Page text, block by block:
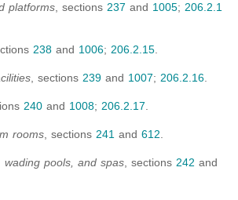
platforms, sections 237 and 1005; 206.2.1
238 and 1006; 206.2.15.
, sections 239 and 1007; 206.2.16.
240 and 1008; 206.2.17.
rooms, sections 241 and 612.
wading pools, and spas, sections 242 and